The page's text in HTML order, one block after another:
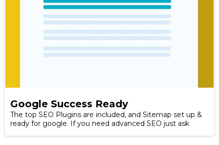
Google Success Ready
The top SEO Plugins are included, and Sitemap set up &
ready for google. If you need advanced SEO just ask